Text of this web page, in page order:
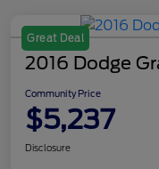
Great Deal
2016 Dodge
Community Price
$5,237
Disclosure